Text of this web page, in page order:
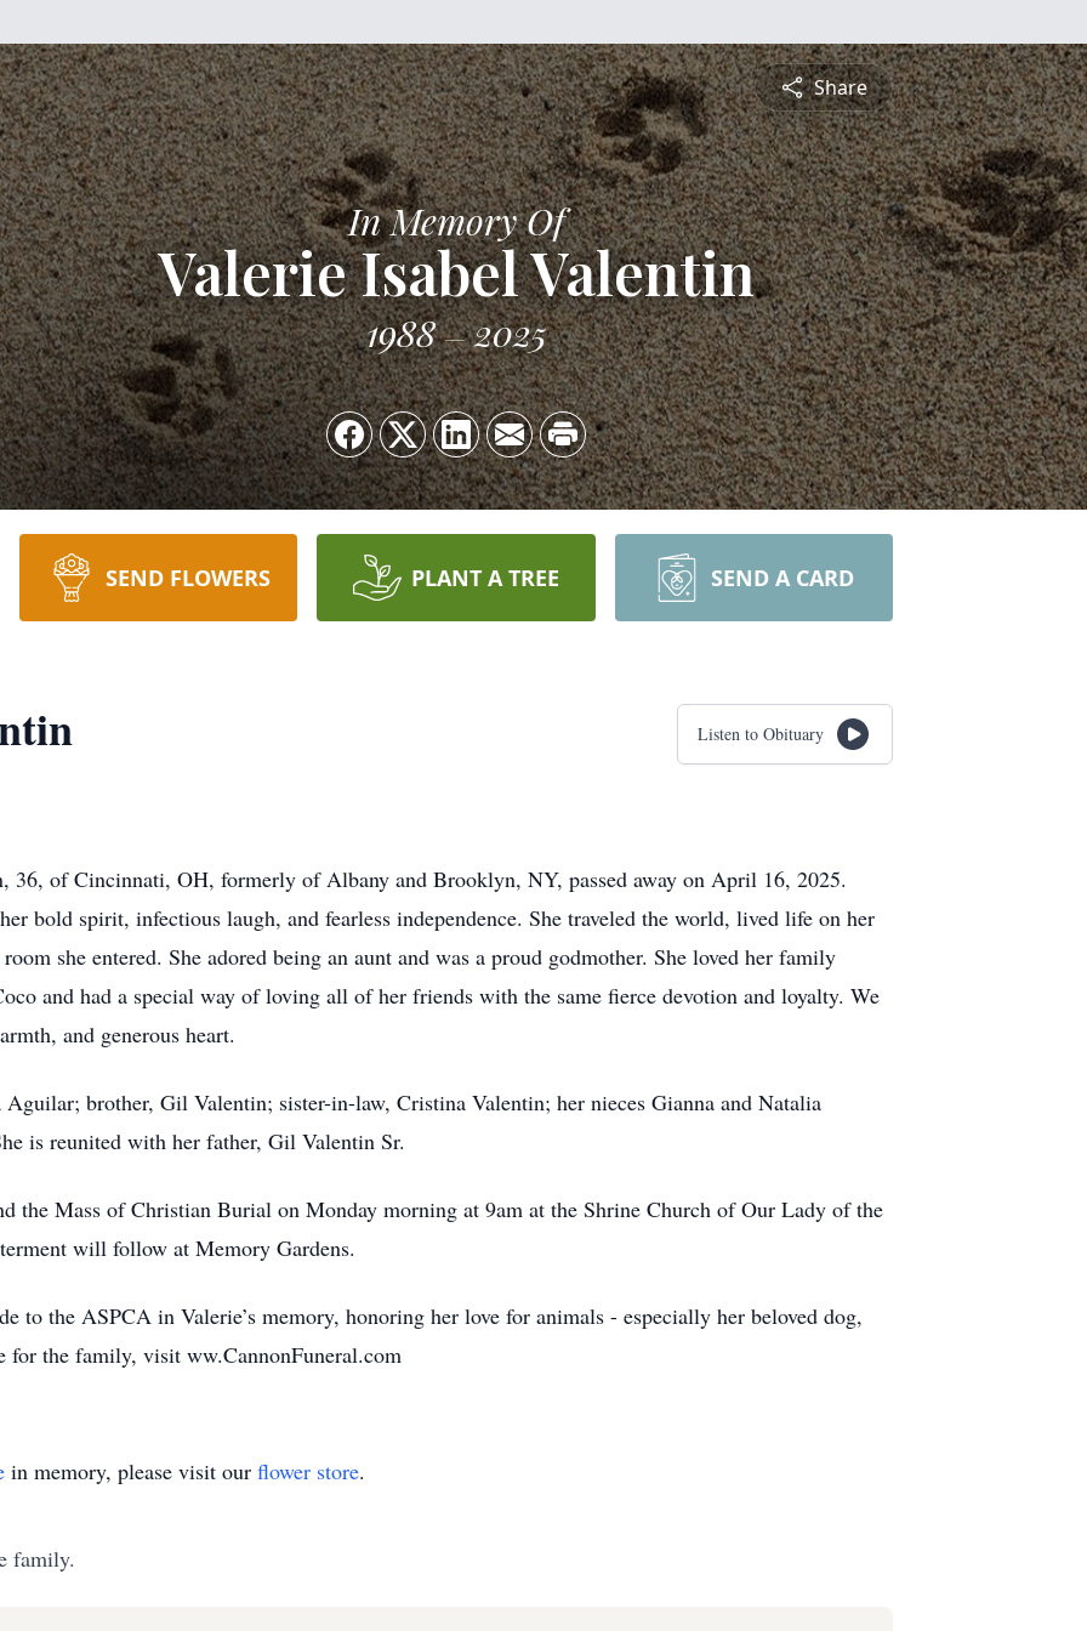
Share
In Memory Of
Valerie Isabel Valentin
1988 2025
SEND FLOWERS PLANT A TREE SEND A CARD
Listen to Obituary
36, of Cincinnati, OH, formerly of Albany and Brooklyn, NY, passed away on April 16, 2025.
bold spirit, infectious laugh, and fearless independence. She traveled the world, lived life on her
she entered. She adored being an aunt and was a proud godmother. She loved her family
and had a special way of loving all of her friends with the same fierce devotion and loyalty. We
and generous heart.
brother, Gil Valentin; sister-in-law, Cristina Valentin; her nieces Gianna and Natalia
is reunited with her father, Gil Valentin Sr.
the Mass of Christian Burial on Monday morning at 9am at the Shrine Church of Our Lady of the
will follow at Memory Gardens.
to the ASPCA in Valerie’s memory, honoring her love for animals - especially her beloved dog,
for the family, visit ww.CannonFuneral.com
in memory, please visit our flower store.
family.